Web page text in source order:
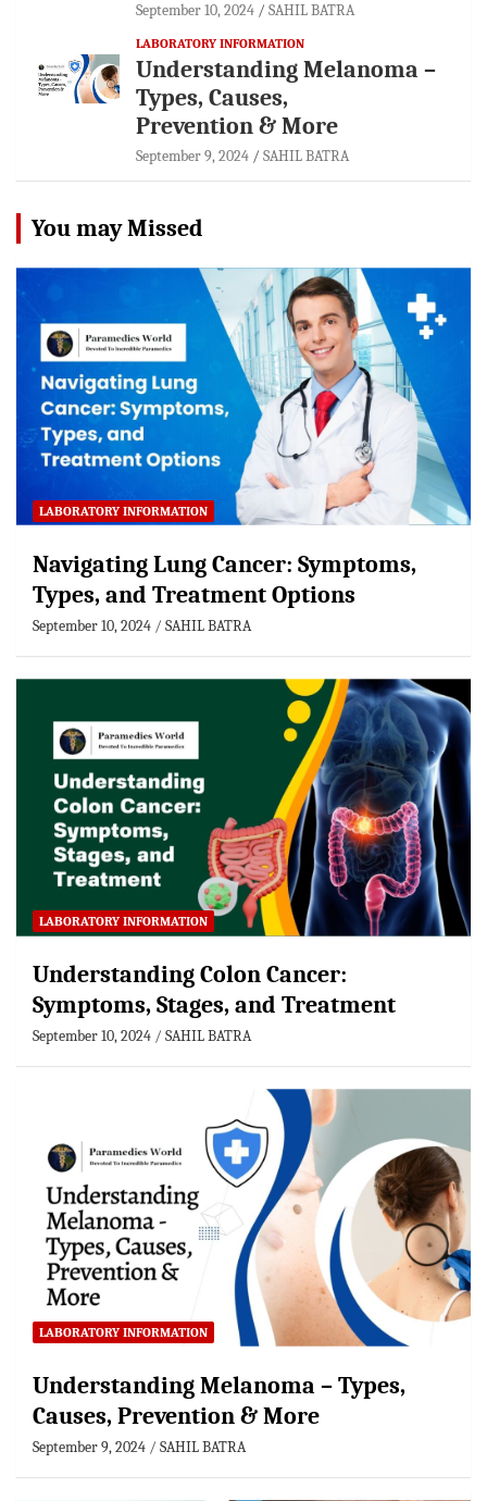
September 10, 2024 SAHIL BATRA
LABORATORY INFORMATION
Understanding Melanoma –
Types, Causes,
Prevention & More
September 9, 2024 SAHIL BATRA
You may Missed
LABORATORY INFORMATION
Navigating Lung Cancer: Symptoms,
Types, and Treatment Options
September 10, 2024 SAHIL BATRA
LABORATORY INFORMATION
Understanding Colon Cancer:
Symptoms, Stages, and Treatment
September 10, 2024 SAHIL BATRA
LABORATORY INFORMATION
Understanding Melanoma – Types,
Causes, Prevention & More
September 9, 2024 SAHIL BATRA